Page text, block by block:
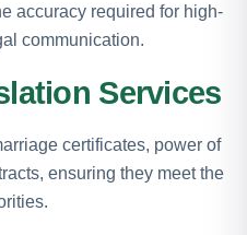
accuracy required for high-
communication.
Services
certificates, power of
ensuring they meet the